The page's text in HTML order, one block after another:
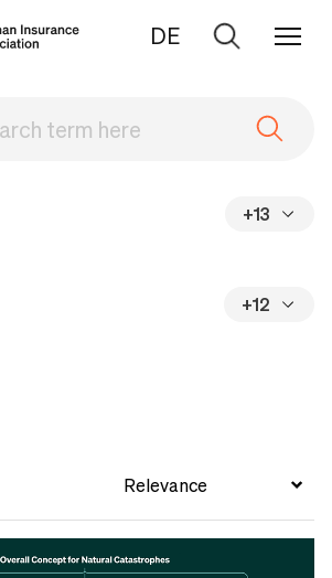
DE
Go
+13
+12